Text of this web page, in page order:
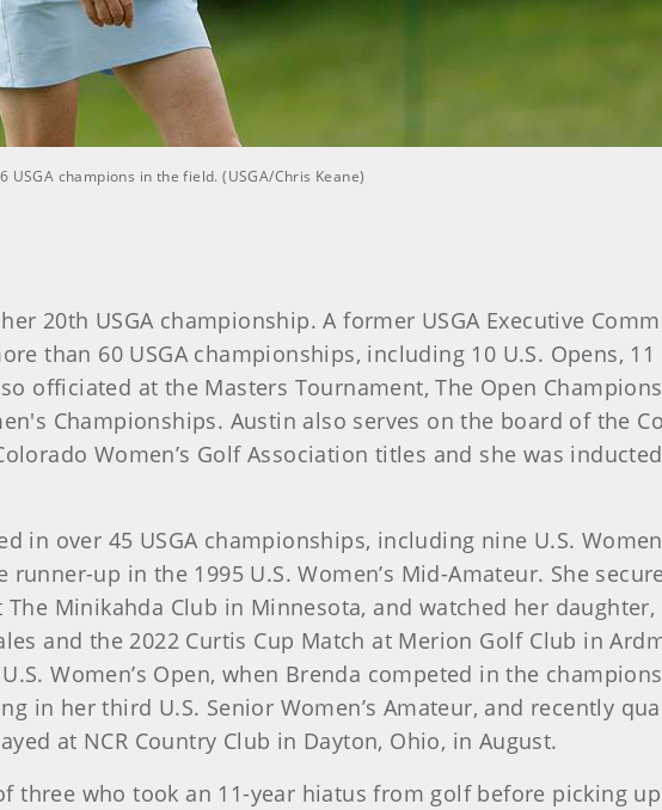
champions in the field. (USGA/Chris Keane)
20th USGA championship. A former USGA Executive
than 60 USGA championships, including 10 U.S. Opens, 11
officiated at the Masters Tournament, The Open
Championships. Austin also serves on the board of the
Women’s Golf Association titles and she was
in over 45 USGA championships, including nine U.S.
up in the 1995 U.S. Women’s Mid-Amateur. She
Minikahda Club in Minnesota, and watched her daughter,
and the 2022 Curtis Cup Match at Merion Golf Club in
Women’s Open, when Brenda competed in the
in her third U.S. Senior Women’s Amateur, and recently
at NCR Country Club in Dayton, Ohio, in August.
three who took an 11-year hiatus from golf before picking